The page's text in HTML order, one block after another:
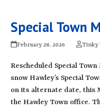
Special Town
February 28, 2026 Tinky
Rescheduled Special
snow Hawley’s Special
on its alternate date, this
the Hawley Town office.